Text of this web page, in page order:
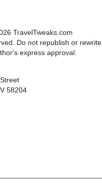
TravelTweaks.com
Do not republish or rewrite
express approval.
58204